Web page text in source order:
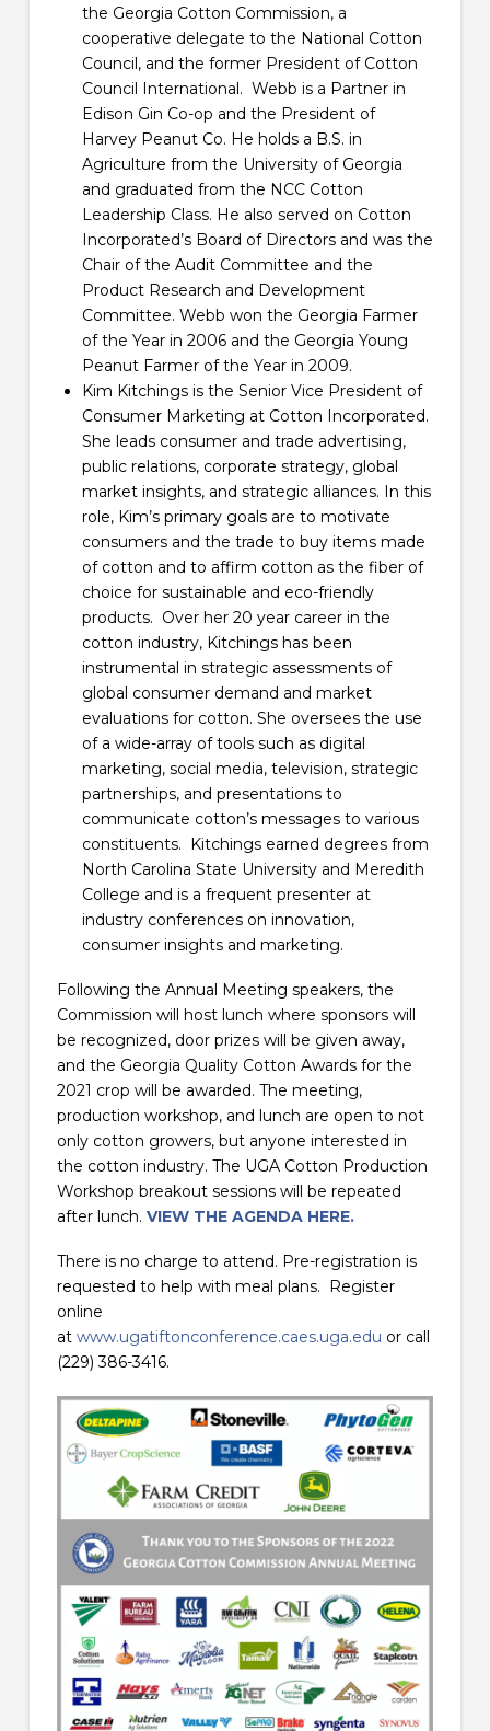
the Georgia Cotton Commission, a
cooperative delegate to the National Cotton
Council, and the former President of Cotton
Council International. Webb is a Partner in
Edison Gin Co-op and the President of
Harvey Peanut Co. He holds a B.S. in
Agriculture from the University of Georgia
and graduated from the NCC Cotton
Leadership Class. He also served on Cotton
Incorporated’s Board of Directors and was the
Chair of the Audit Committee and the
Product Research and Development
Committee. Webb won the Georgia Farmer
of the Year in 2006 and the Georgia Young
Peanut Farmer of the Year in 2009.
Kim Kitchings is the Senior Vice President of
Consumer Marketing at Cotton Incorporated.
She leads consumer and trade advertising,
public relations, corporate strategy, global
market insights, and strategic alliances. In this
role, Kim’s primary goals are to motivate
consumers and the trade to buy items made
of cotton and to affirm cotton as the fiber of
choice for sustainable and eco-friendly
products. Over her 20 year career in the
cotton industry, Kitchings has been
instrumental in strategic assessments of
global consumer demand and market
evaluations for cotton. She oversees the use
of a wide-array of tools such as digital
marketing, social media, television, strategic
partnerships, and presentations to
communicate cotton’s messages to various
constituents. Kitchings earned degrees from
North Carolina State University and Meredith
College and is a frequent presenter at
industry conferences on innovation,
consumer insights and marketing.
Following the Annual Meeting speakers, the
Commission will host lunch where sponsors will
be recognized, door prizes will be given away,
and the Georgia Quality Cotton Awards for the
2021 crop will be awarded. The meeting,
production workshop, and lunch are open to not
only cotton growers, but anyone interested in
the cotton industry. The UGA Cotton Production
Workshop breakout sessions will be repeated
after lunch. VIEW THE AGENDA HERE.
There is no charge to attend. Pre-registration is
requested to help with meal plans. Register
online
at www.ugatiftonconference.caes.uga.edu or call
(229) 386-3416.